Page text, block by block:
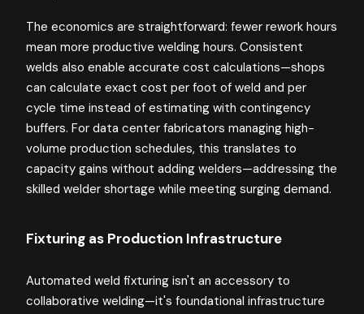
The economics are straightforward: fewer rework hours
mean more productive welding hours. Consistent
welds also enable accurate cost calculations—shops
can calculate exact cost per foot of weld and per
cycle time instead of estimating with contingency
buffers. For data center fabricators managing high-
volume production schedules, this translates to
capacity gains without adding welders—addressing the
skilled welder shortage while meeting surging demand.
Fixturing as Production Infrastructure
Automated weld fixturing isn't an accessory to
collaborative welding—it's foundational infrastructure